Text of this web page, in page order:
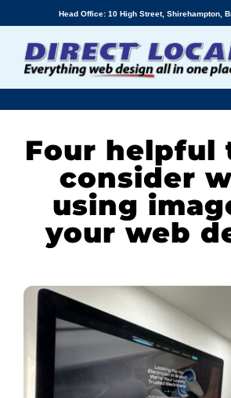
to
content
Head Office: 10 High Street, Shirehampton,
Four helpful
consider
using
your web